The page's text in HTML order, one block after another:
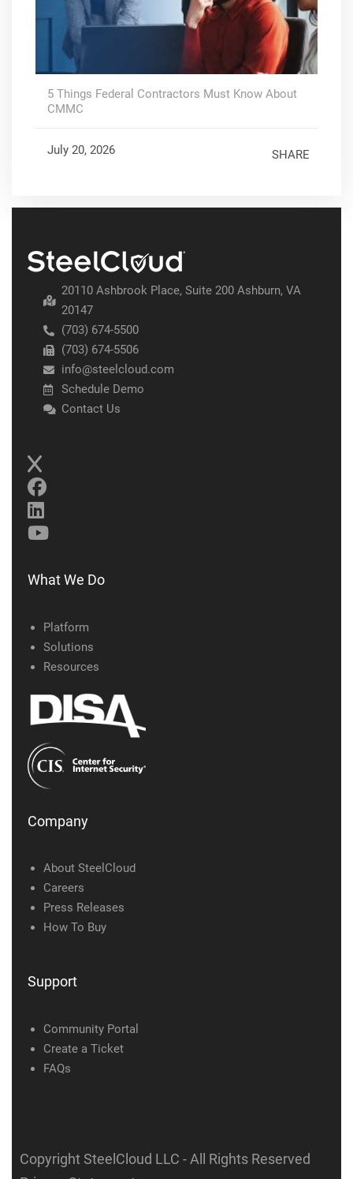
5 Things Federal Contractors Must Know About
CMMC
July 20, 2026 SHARE
20110 Ashbrook Place, Suite 200 Ashburn, VA
20147
(703) 674-5500
(703) 674-5506
info@steelcloud.com
Schedule Demo
Contact Us
What We Do
Platform
Solutions
Resources
Company
About SteelCloud
Careers
Press Releases
How To Buy
Support
Community Portal
Create a Ticket
FAQs
Copyright SteelCloud LLC - All Rights Reserved